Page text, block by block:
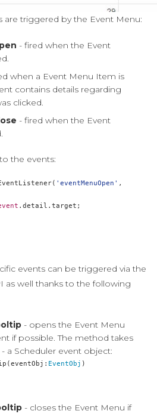
are triggered by the Event Menu:
- fired when the Event
when a Event Menu Item is
contains details regarding
clicked.
- fired when the Event
the events:
( 'eventMenuOpen' ,
. detail . target ;
events can be triggered via the
as well thanks to the following
- opens the Event Menu
if possible. The method takes
a Scheduler event object:
( eventObj : EventObj )
- closes the Event Menu if